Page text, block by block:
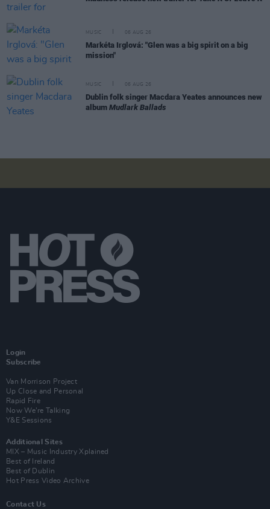
MUSIC 06 AUG 26
Markéta Irglová: "Glen was a big spirit on a big
mission"
MUSIC 06 AUG 26
Dublin folk singer Macdara Yeates announces new
album Mudlark Ballads
Login
Subscribe
Van Morrison Project
Up Close and Personal
Rapid Fire
Now We’re Talking
Y&E Sessions
Additional Sites
MIX – Music Industry Xplained
Best of Ireland
Best of Dublin
Hot Press Video Archive
Contact Us